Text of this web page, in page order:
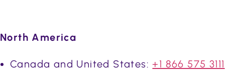
North America
Canada and United States:+1 866 575 3111